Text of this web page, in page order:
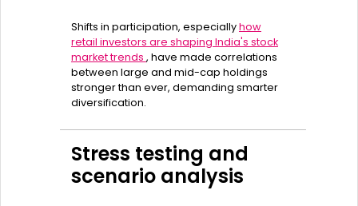
Shifts in participation, especiallyhow
retail investors are shaping India's stock
market trends , have made correlations
between large and mid-cap holdings
stronger than ever, demanding smarter
diversification.
Stress testing and
scenario analysis